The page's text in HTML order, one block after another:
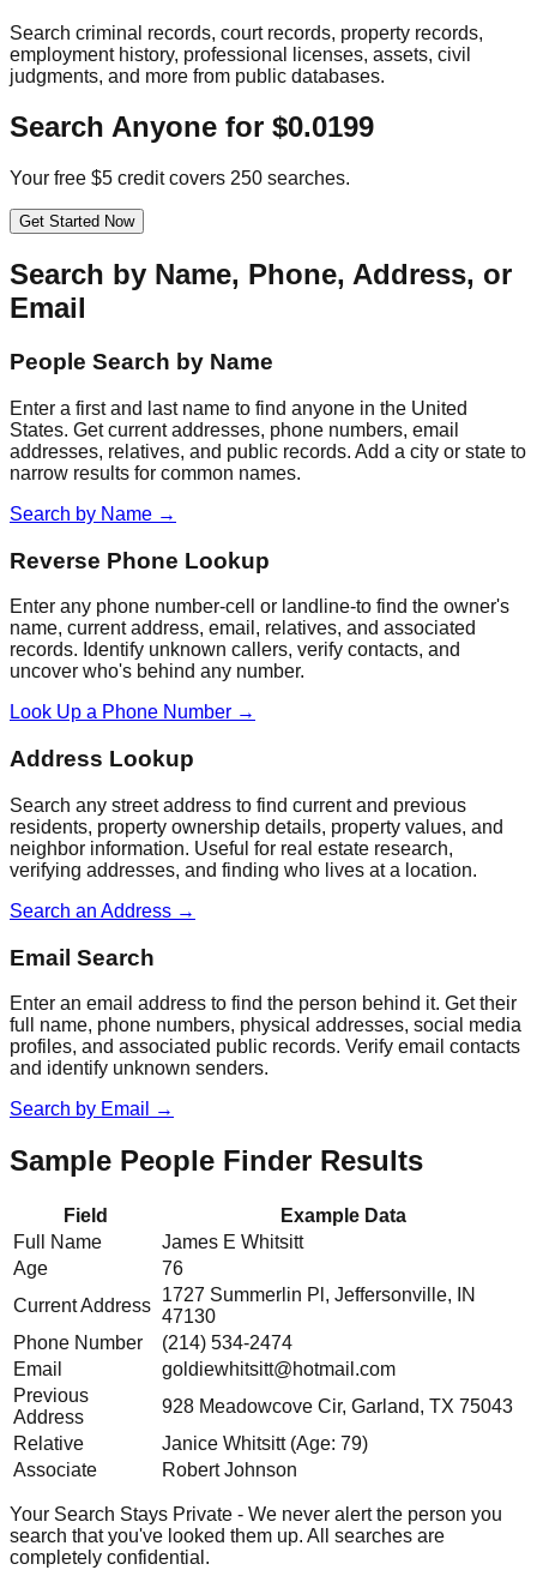
Search criminal records, court records, property records,
employment history, professional licenses, assets, civil
judgments, and more from public databases.
Search Anyone for $0.0199
Your free $5 credit covers 250 searches.
Get Started Now
Search by Name, Phone, Address, or
Email
People Search by Name
Enter a first and last name to find anyone in the United
States. Get current addresses, phone numbers, email
addresses, relatives, and public records. Add a city or state to
narrow results for common names.
Search by Name →
Reverse Phone Lookup
Enter any phone number-cell or landline-to find the owner's
name, current address, email, relatives, and associated
records. Identify unknown callers, verify contacts, and
uncover who's behind any number.
Look Up a Phone Number →
Address Lookup
Search any street address to find current and previous
residents, property ownership details, property values, and
neighbor information. Useful for real estate research,
verifying addresses, and finding who lives at a location.
Search an Address →
Email Search
Enter an email address to find the person behind it. Get their
full name, phone numbers, physical addresses, social media
profiles, and associated public records. Verify email contacts
and identify unknown senders.
Search by Email
→
Sample People Finder Results
Field
Example Data
Full Name
James E Whitsitt
Age
76
Current Address
1727 Summerlin Pl, Jeffersonville, IN
47130
Phone Number
(214) 534-2474
Email
goldiewhitsitt@hotmail.com
Previous
Address
928 Meadowcove Cir, Garland, TX 75043
Relative
Janice Whitsitt (Age: 79)
Associate
Robert Johnson
Your Search Stays Private - We never alert the person you
search that you've looked them up. All searches are
completely confidential.